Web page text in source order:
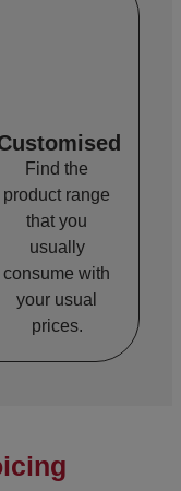
Find the
product range
that you
usually
consume with
your usual
prices.